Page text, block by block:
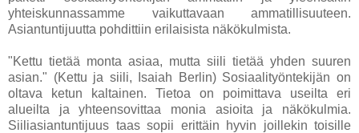
yhteiskunnassamme vaikuttavaan ammatillisuuteen.
Asiantuntijuutta pohdittiin erilaisista näkökulmista.
"Kettu tietää monta asiaa, mutta siili tietää yhden suuren
asian." (Kettu ja siili, Isaiah Berlin) Sosiaalityöntekijän on
oltava ketun kaltainen. Tietoa on poimittava useilta eri
alueilta ja yhteensovittaa monia asioita ja näkökulmia.
Siiliasiantuntijuus taas sopii erittäin hyvin joillekin toisille